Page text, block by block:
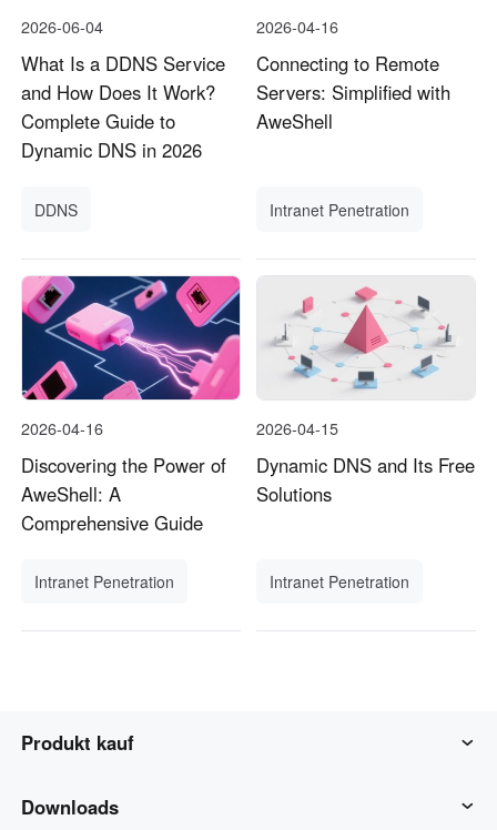
2026-06-04
What Is a DDNS Service
and How Does It Work?
Complete Guide to
Dynamic DNS in 2026
DDNS
2026-04-16
Connecting to Remote
Servers: Simplified with
AweShell
Intranet Penetration
2026-04-16
Discovering the Power of
AweShell: A
Comprehensive Guide
Intranet Penetration
2026-04-15
Dynamic DNS and Its Free
Solutions
Intranet Penetration
Produkt kauf
AweSun
Downloads